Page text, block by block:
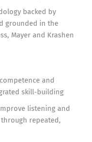
backed by
grounded in the
Mayer and Krashen
and
skill-building
listening and
repeated,